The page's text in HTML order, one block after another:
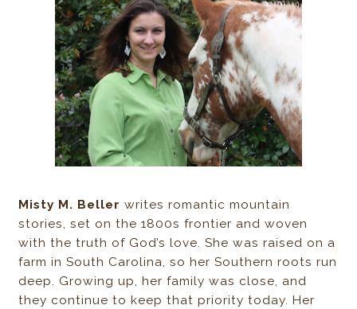
Misty M. Beller writes romantic mountain
stories, set on the 1800s frontier and woven
with the truth of God’s love. She was raised on a
farm in South Carolina, so her Southern roots run
deep. Growing up, her family was close, and
they continue to keep that priority today. Her